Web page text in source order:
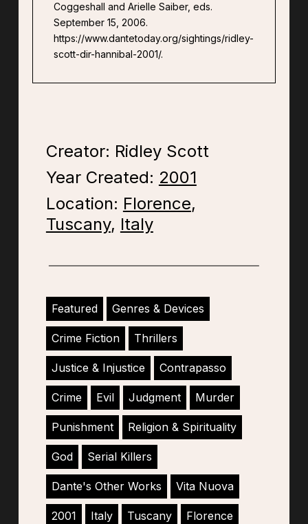
Coggeshall and Arielle Saiber, eds.
September 15, 2006.
https://www.dantetoday.org/sightings/ridley-
scott-dir-hannibal-2001/.
Creator: Ridley Scott
Year Created: 2001
Location: Florence,
Tuscany, Italy
Featured Genres & Devices
Crime Fiction Thrillers
Justice & Injustice Contrapasso
Crime Evil Judgment Murder
Punishment Religion & Spirituality
God Serial Killers
Dante's Other Works Vita Nuova
2001 Italy Tuscany Florence